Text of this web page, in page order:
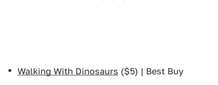
Walking With Dinosaurs ($5) | Best Buy